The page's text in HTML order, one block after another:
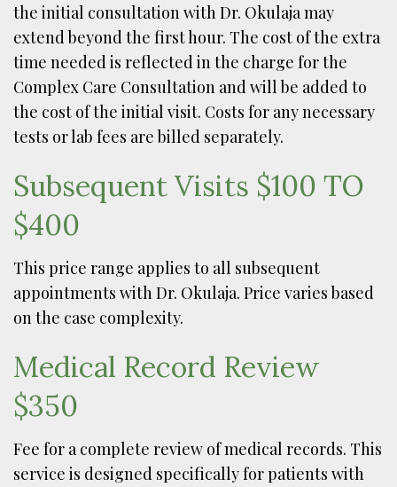
the initial consultation with Dr. Okulaja may
extend beyond the first hour. The cost of the extra
time needed is reflected in the charge for the
Complex Care Consultation and will be added to
the cost of the initial visit. Costs for any necessary
tests or lab fees are billed separately.
Subsequent Visits $100 TO
$400
This price range applies to all subsequent
appointments with Dr. Okulaja. Price varies based
on the case complexity.
Medical Record Review
$350
Fee for a complete review of medical records. This
service is designed specifically for patients with